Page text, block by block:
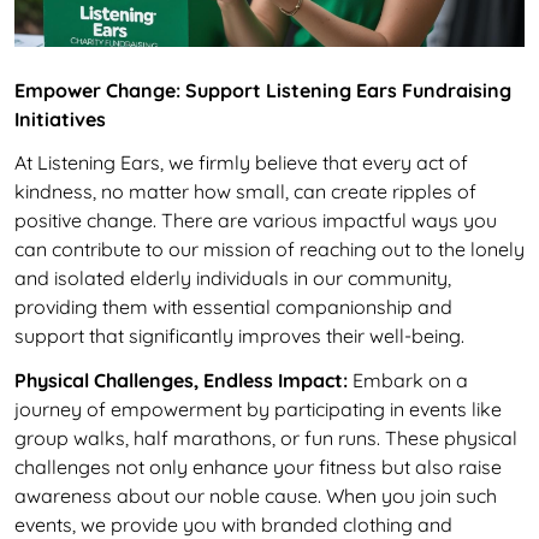
Empower Change: Support Listening Ears Fundraising
Initiatives
At Listening Ears, we firmly believe that every act of
kindness, no matter how small, can create ripples of
positive change. There are various impactful ways you
can contribute to our mission of reaching out to the lonely
and isolated elderly individuals in our community,
providing them with essential companionship and
support that significantly improves their well-being.
Physical Challenges, Endless Impact: Embark on a
journey of empowerment by participating in events like
group walks, half marathons, or fun runs. These physical
challenges not only enhance your fitness but also raise
awareness about our noble cause. When you join such
events, we provide you with branded clothing and